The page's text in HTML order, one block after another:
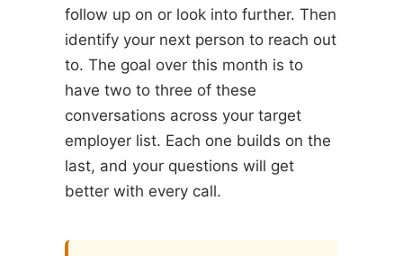
follow up on or look into further. Then
identify your next person to reach out
to. The goal over this month is to
have two to three of these
conversations across your target
employer list. Each one builds on the
last, and your questions will get
better with every call.